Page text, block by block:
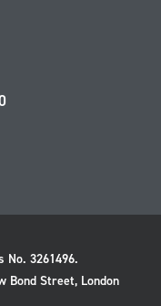
No. 3261496.
Bond Street, London